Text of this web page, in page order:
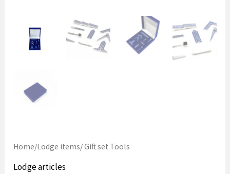
Home/Lodge items/ Gift set Tools
Lodge articles